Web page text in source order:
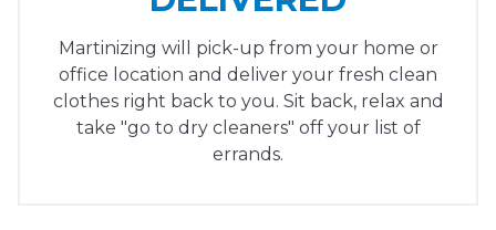
Martinizing will pick-up from your home or
office location and deliver your fresh clean
clothes right back to you. Sit back, relax and
take "go to dry cleaners" off your list of
errands.